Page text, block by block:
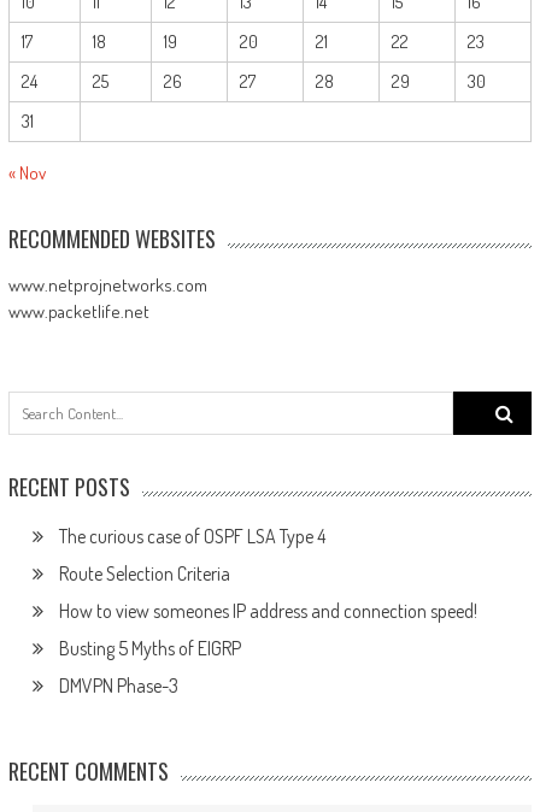
17
18 19 20 21 22
23
24
25 26 27 28 29
30
31
« Nov
RECOMMENDED WEBSITES
www.netprojnetworks.com
www.packetlife.net
Search
for:
RECENT POSTS
The curious case of OSPF LSA Type 4
Route Selection Criteria
How to view someones IP address and connection speed!
Busting 5 Myths of EIGRP
DMVPN Phase-3
RECENT COMMENTS